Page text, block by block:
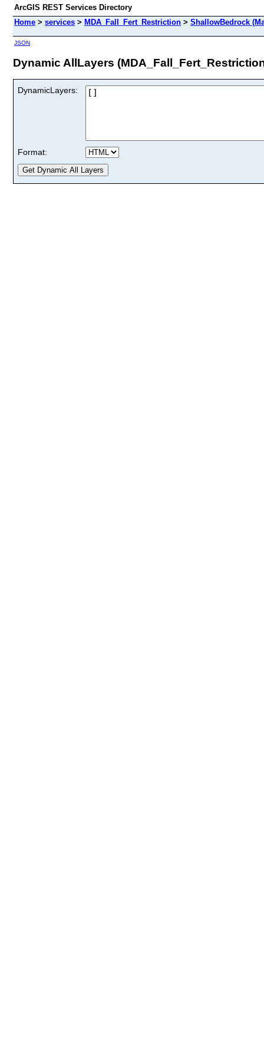
ArcGIS REST Services Directory
Home > services > MDA_Fall_Fert_Restriction > ShallowBedrock
JSON
Dynamic AllLayers
DynamicLayers:
Format: